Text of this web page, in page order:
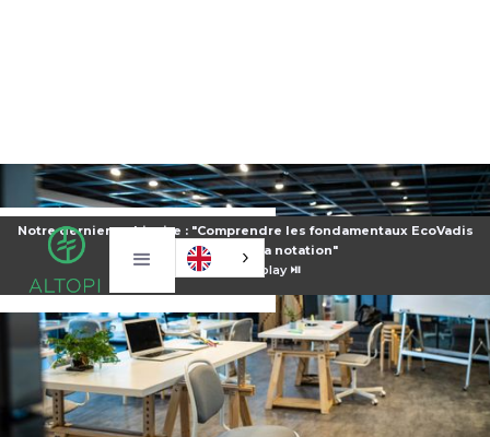
Notre dernier webinaire : "Comprendre les fondamentaux EcoVadis
pour améliorer sa notation"
⏯️Voir le replay ⏯️